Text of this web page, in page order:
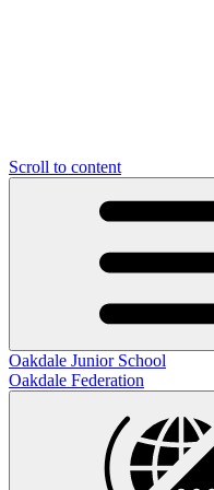
Scroll to content
Oakdale Junior School
Oakdale Federation